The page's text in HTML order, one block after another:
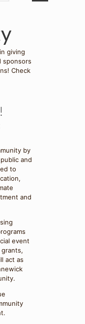
giving
sponsors
Check
by
and
to
and
event
act as